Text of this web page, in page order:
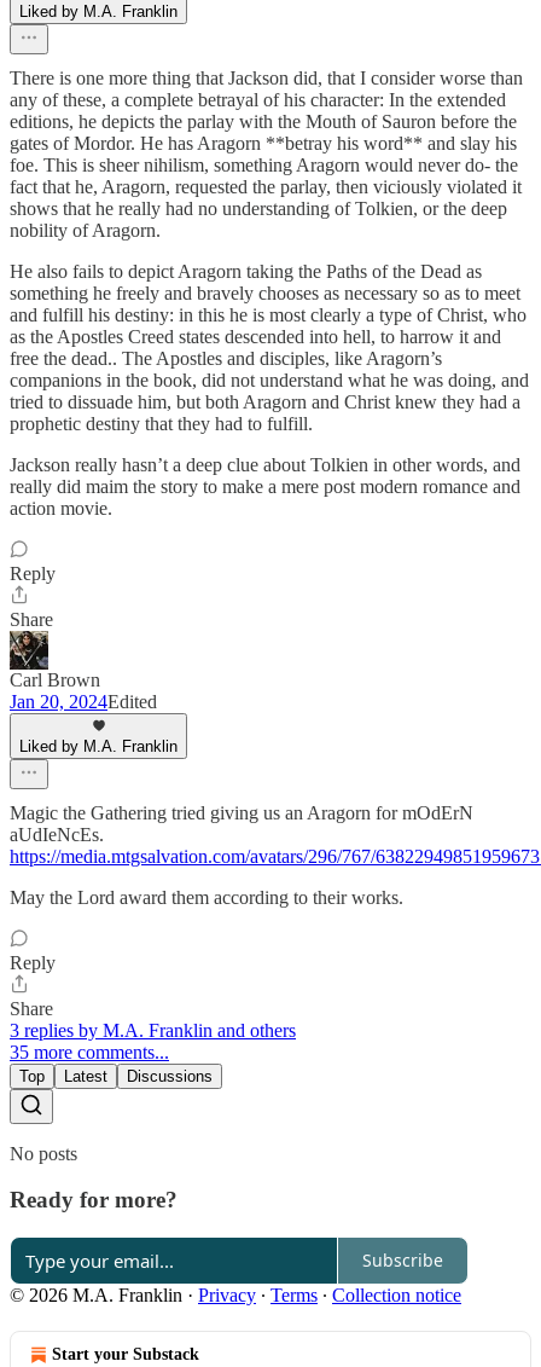
Liked by M.A. Franklin
There is one more thing that Jackson did, that I consider worse than
any of these, a complete betrayal of his character: In the extended
editions, he depicts the parlay with the Mouth of Sauron before the
gates of Mordor. He has Aragorn **betray his word** and slay his
foe. This is sheer nihilism, something Aragorn would never do- the
fact that he, Aragorn, requested the parlay, then viciously violated it
shows that he really had no understanding of Tolkien, or the deep
nobility of Aragorn.
He also fails to depict Aragorn taking the Paths of the Dead as
something he freely and bravely chooses as necessary so as to meet
and fulfill his destiny: in this he is most clearly a type of Christ, who
as the Apostles Creed states descended into hell, to harrow it and
free the dead.. The Apostles and disciples, like Aragorn’s
companions in the book, did not understand what he was doing, and
tried to dissuade him, but both Aragorn and Christ knew they had a
prophetic destiny that they had to fulfill.
Jackson really hasn’t a deep clue about Tolkien in other words, and
really did maim the story to make a mere post modern romance and
action movie.
Reply
Share
Carl Brown
Jan 20, 2024Edited
Liked by M.A. Franklin
Magic the Gathering tried giving us an Aragorn for mOdErN
aUdIeNcEs.
https://media.mtgsalvation.com/avatars/296/767/
May the Lord award them according to their works.
Reply
Share
3 replies by M.A. Franklin and others
35 more comments...
Top Latest Discussions
No posts
Ready for more?
Subscribe
© 2026 M.A. Franklin · Privacy ∙ Terms ∙ Collection notice
Start your Substack